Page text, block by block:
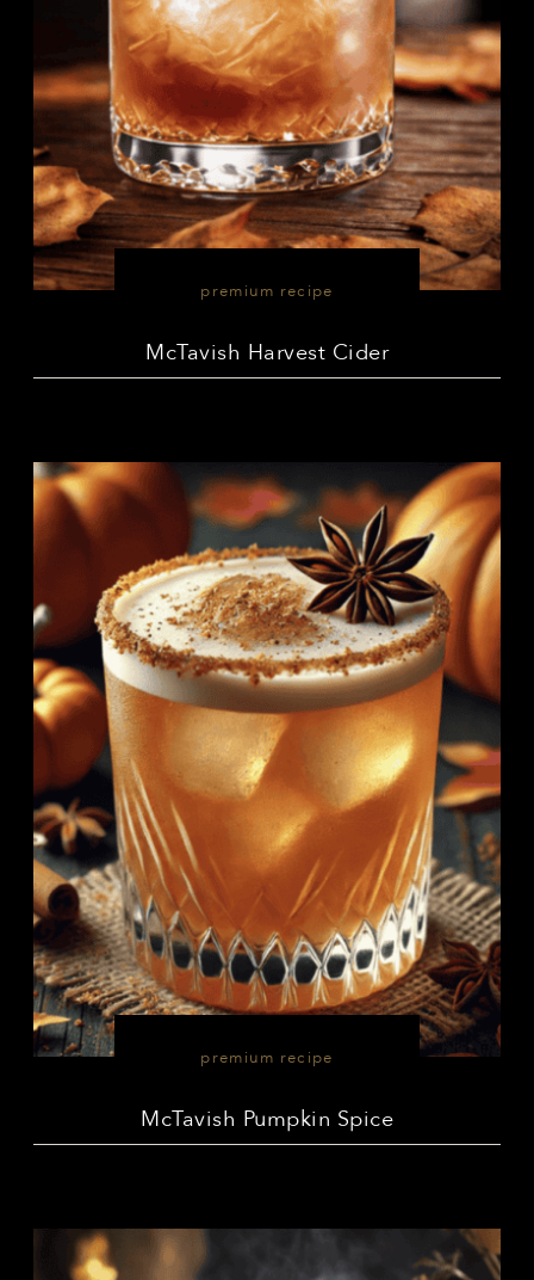
premium recipe
McTavish Harvest Cider
premium recipe
McTavish Pumpkin Spice